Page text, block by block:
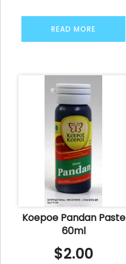
READ MORE
Koepoe Pandan Paste
60ml
$2.00